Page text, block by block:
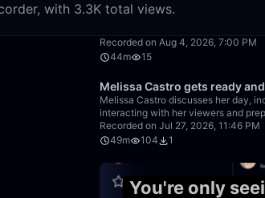
with 3.3K total views.
Recorded on Aug 4, 2026, 7:00 PM
44m
15
Melissa Castro gets ready
Melissa Castro discusses her day,
interacting with her viewers and
Recorded on Jul 27, 2026, 11:46 PM
49m
104 1
You're only